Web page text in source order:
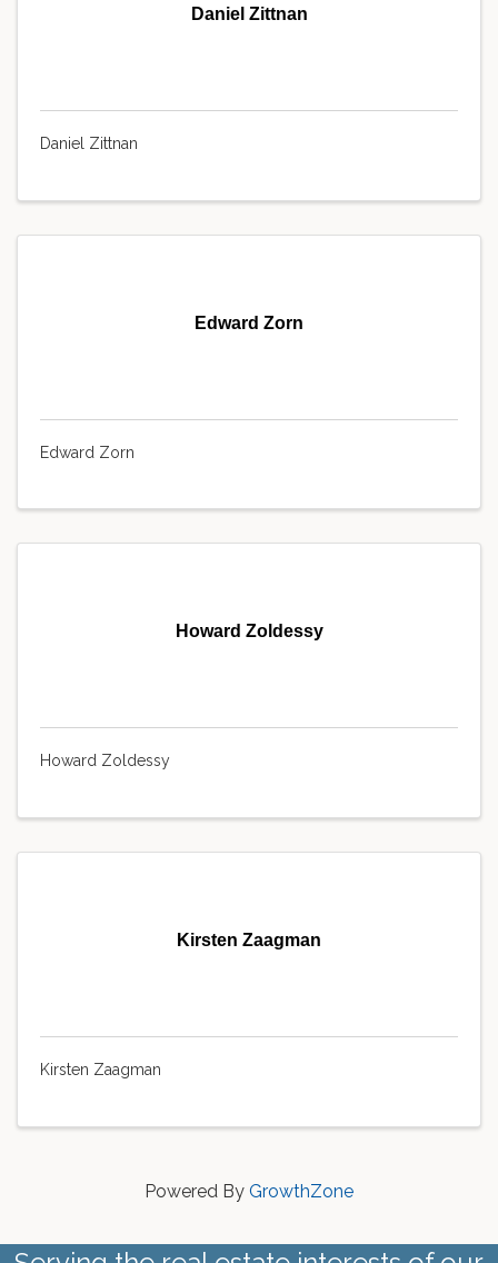
Daniel Zittnan
Daniel Zittnan
Edward Zorn
Edward Zorn
Howard Zoldessy
Howard Zoldessy
Kirsten Zaagman
Kirsten Zaagman
Powered By GrowthZone